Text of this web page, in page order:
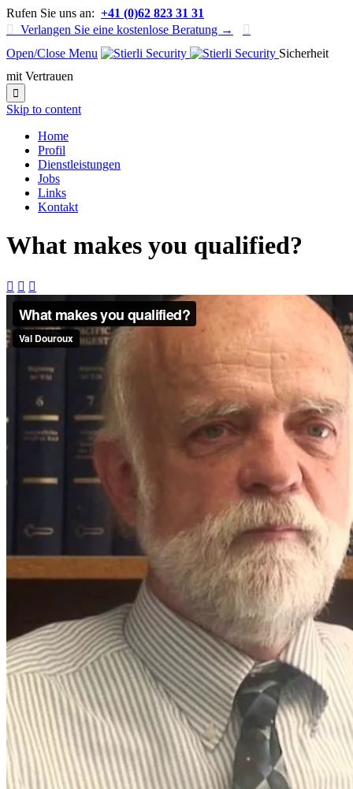
Rufen Sie uns an: +41 (0)62 823 31 31

Verlangen Sie eine kostenlose Beratung →

Open/Close Menu
Sicherheit
mit Vertrauen

Skip to content
Home
Profil
Dienstleistungen
Jobs
Links
Kontakt
What makes you qualified?
  